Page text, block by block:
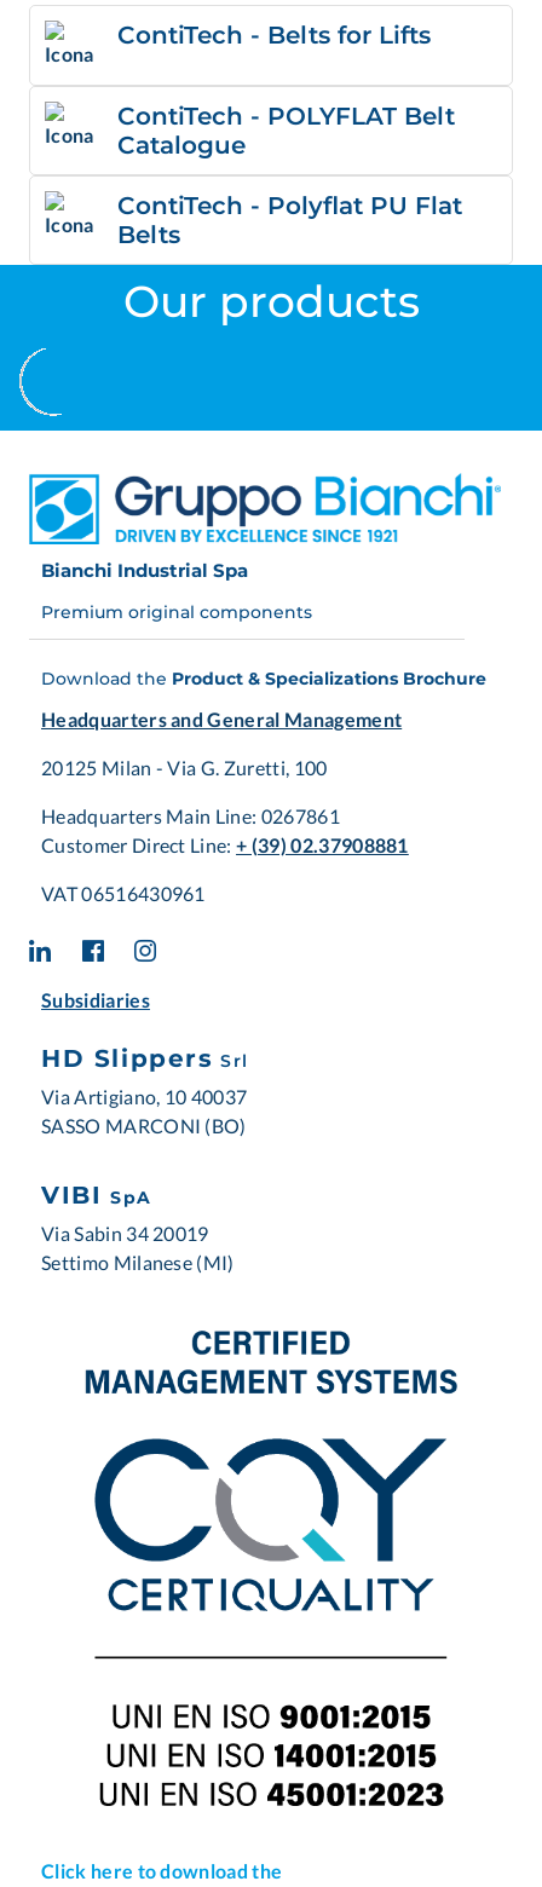
ContiTech - Belts for Lifts
ContiTech - POLYFLAT Belt
Catalogue
ContiTech - Polyflat PU Flat
Belts
Our products
Bianchi Industrial Spa
Premium original components
Download the Product & Specializations Brochure
Headquarters and General Management
20125 Milan - Via G. Zuretti, 100
Headquarters Main Line: 0267861
Customer Direct Line:+ (39) 02.37908881
VAT 06516430961
Subsidiaries
HD Slippers Srl
Via Artigiano, 10 40037
SASSO MARCONI (BO)
VIBI SpA
Via Sabin 34 20019
Settimo Milanese (MI)
Click here to download the